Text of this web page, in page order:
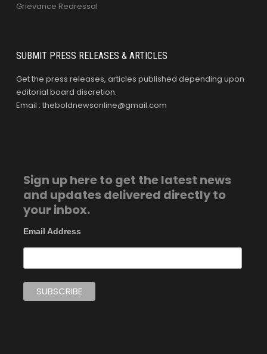
Grievance Redressal
SUBMIT PRESS RELEASES & ARTICLES
Get the press releases, articles published depending upon
editorial board discretion.
Email : theboldnewsonline@gmail.com
Sign up here to get the latest news
and updates delivered directly to
your inbox.
Email Address